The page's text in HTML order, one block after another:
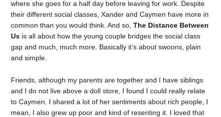
where she goes for a half day before leaving for work. Despite
their different social classes, Xander and Caymen have more in
common than you would think. And so,The Distance Between
Us is all about how the young couple bridges the social class
gap and much, much more. Basically it’s about swoons, plain
and simple.
Friends, although my parents are together and I have siblings
and I do not live above a doll store, I found I could really relate
to Caymen. I shared a lot of her sentiments about rich people, I
mean, I also grew up poor and kind of resenting it. I loved that